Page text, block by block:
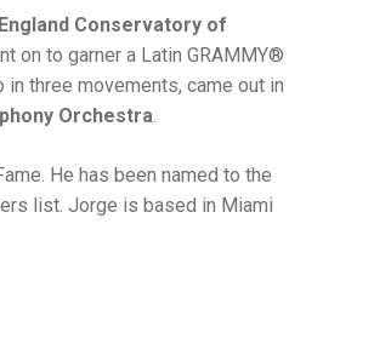
Conservatory of
on to garner a Latin GRAMMY®
three movements, came out in
Orchestra.
He has been named to the
list. Jorge is based in Miami